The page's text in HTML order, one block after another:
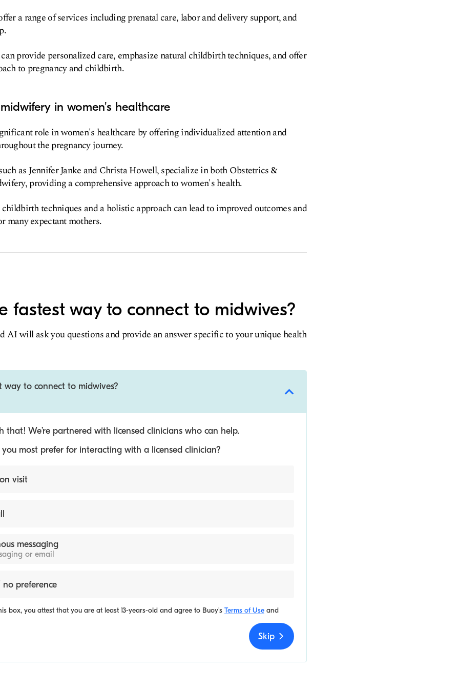
a range of services including prenatal care, labor and delivery support, and
provide personalized care, emphasize natural childbirth techniques, and offer
to pregnancy and childbirth.
in women's healthcare
role in women's healthcare by offering individualized attention and
the pregnancy journey.
as Jennifer Janke and Christa Howell, specialize in both Obstetrics &
providing a comprehensive approach to women's health.
techniques and a holistic approach can lead to improved outcomes and
many expectant mothers.
fastest way to connect to midwives?
AI will ask you questions and provide an answer specific to your unique health
way to connect to midwives?
that! We’re partnered with licensed clinicians who can help.
most prefer for interacting with a licensed clinician?
visit
messaging
or email
preference
box, you attest that you are at least 13-years-old and agree to Buoy's Terms of Use and
Skip